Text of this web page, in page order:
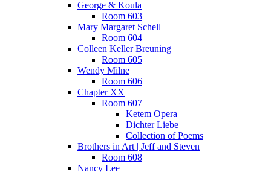
George & Koula
Room 603
Mary Margaret Schell
Room 604
Colleen Keller Breuning
Room 605
Wendy Milne
Room 606
Chapter XX
Room 607
Ketem Opera
Dichter Liebe
Collection of Poems
Brothers in Art | Jeff and Steven
Room 608
Nancy Lee